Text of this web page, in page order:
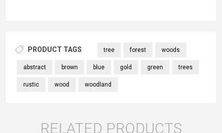
PRODUCT TAGS tree forest woods
abstract brown blue gold green trees
rustic wood woodland
RELATED PRODUCTS